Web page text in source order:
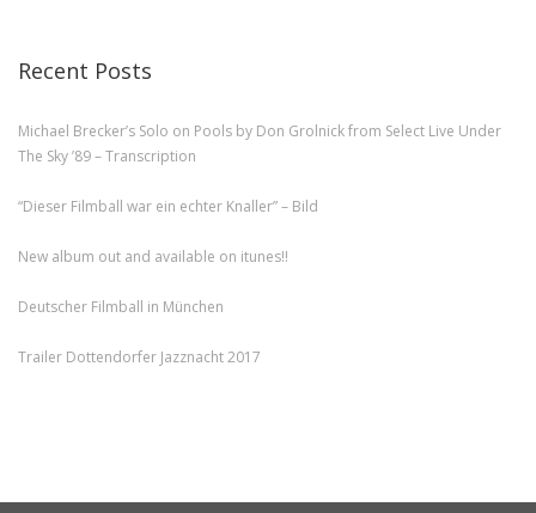
Recent Posts
Michael Brecker’s Solo on Pools by Don Grolnick from Select Live Under
The Sky ’89 – Transcription
“Dieser Filmball war ein echter Knaller” – Bild
New album out and available on itunes!!
Deutscher Filmball in München
Trailer Dottendorfer Jazznacht 2017